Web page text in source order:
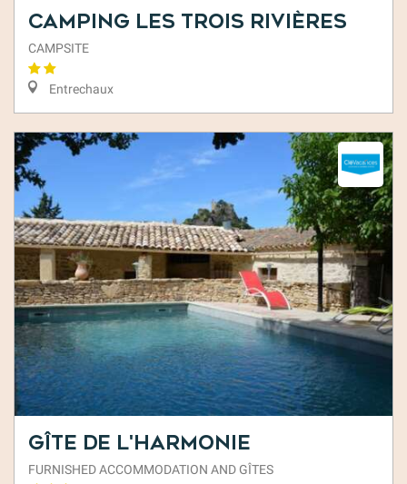
Camping Les Trois Rivières
CAMPSITE
Entrechaux
Gîte de l'Harmonie
FURNISHED ACCOMMODATION AND GÎTES